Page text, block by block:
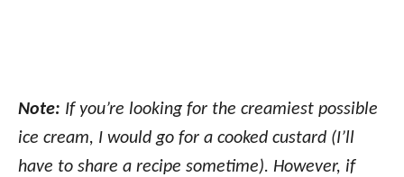
Note: If you’re looking for the creamiest possible
ice cream, I would go for a cooked custard (I’ll
have to share a recipe sometime). However, if